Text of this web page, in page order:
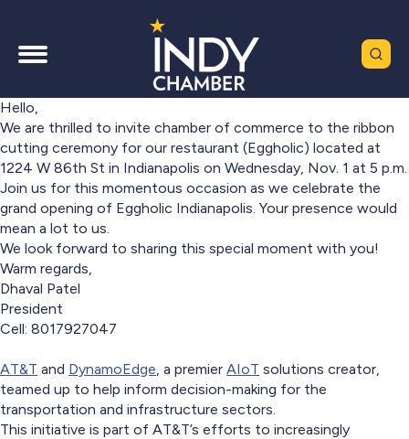
Hello,
We are thrilled to invite chamber of commerce to the ribbon
cutting ceremony for our restaurant (Eggholic) located at
1224 W 86th St in Indianapolis on Wednesday, Nov. 1 at 5 p.m.
Join us for this momentous occasion as we celebrate the
grand opening of Eggholic Indianapolis. Your presence would
mean a lot to us.
We look forward to sharing this special moment with you!
Warm regards,
Dhaval Patel
President
Cell: 8017927047
AT&T and DynamoEdge , a premier AIoT solutions creator,
teamed up to help inform decision-making for the
transportation and infrastructure sectors.
This initiative is part of AT&T’s efforts to increasingly